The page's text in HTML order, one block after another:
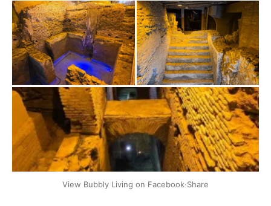
View Bubbly Living on Facebook·Share